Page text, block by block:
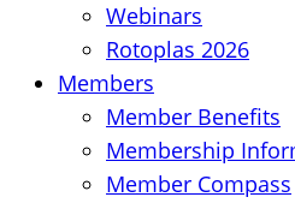
Webinars
Rotoplas 2026
Members
Member Benefits
Membership
Member Compass